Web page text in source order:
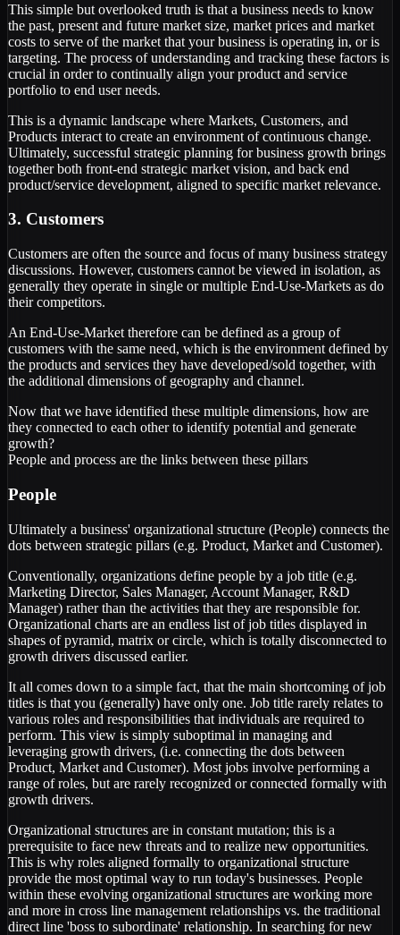
This simple but overlooked truth is that a business needs to know
the past, present and future market size, market prices and market
costs to serve of the market that your business is operating in, or is
targeting. The process of understanding and tracking these factors is
crucial in order to continually align your product and service
portfolio to end user needs.
This is a dynamic landscape where Markets, Customers, and
Products interact to create an environment of continuous change.
Ultimately, successful strategic planning for business growth brings
together both front-end strategic market vision, and back end
product/service development, aligned to specific market relevance.
3. Customers
Customers are often the source and focus of many business strategy
discussions. However, customers cannot be viewed in isolation, as
generally they operate in single or multiple End-Use-Markets as do
their competitors.
An End-Use-Market therefore can be defined as a group of
customers with the same need, which is the environment defined by
the products and services they have developed/sold together, with
the additional dimensions of geography and channel.
Now that we have identified these multiple dimensions, how are
they connected to each other to identify potential and generate
growth?
People and process are the links between these pillars
People
Ultimately a business' organizational structure (People) connects the
dots between strategic pillars (e.g. Product, Market and Customer).
Conventionally, organizations define people by a job title (e.g.
Marketing Director, Sales Manager, Account Manager, R&D
Manager) rather than the activities that they are responsible for.
Organizational charts are an endless list of job titles displayed in
shapes of pyramid, matrix or circle, which is totally disconnected to
growth drivers discussed earlier.
It all comes down to a simple fact, that the main shortcoming of job
titles is that you (generally) have only one. Job title rarely relates to
various roles and responsibilities that individuals are required to
perform. This view is simply suboptimal in managing and
leveraging growth drivers, (i.e. connecting the dots between
Product, Market and Customer). Most jobs involve performing a
range of roles, but are rarely recognized or connected formally with
growth drivers.
Organizational structures are in constant mutation; this is a
prerequisite to face new threats and to realize new opportunities.
This is why roles aligned formally to organizational structure
provide the most optimal way to run today's businesses. People
within these evolving organizational structures are working more
and more in cross line management relationships vs. the traditional
direct line 'boss to subordinate' relationship. In searching for new